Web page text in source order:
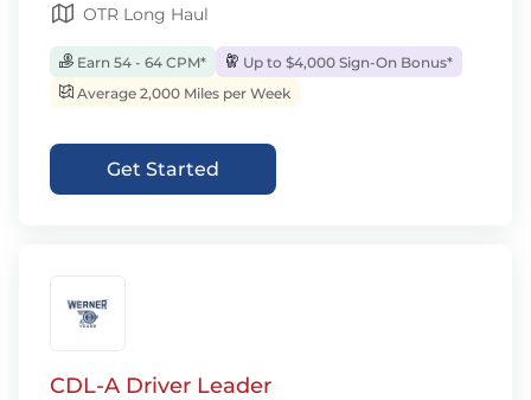
OTR Long Haul
Earn 54 - 64 CPM*
Up to $4,000 Sign-On Bonus*
Average 2,000 Miles per Week
Get Started
CDL-A Driver Leader